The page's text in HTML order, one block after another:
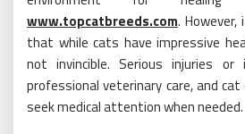
www.topcatbreeds.com.
that while cats have impressive
not invincible. Serious injuries or
professional veterinary care, and
seek medical attention when needed.